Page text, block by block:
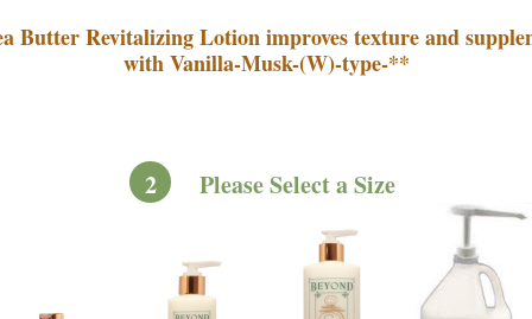
Butter Revitalizing Lotion improves texture and
with Vanilla-Musk-(W)-type-**
2 Please Select a Size